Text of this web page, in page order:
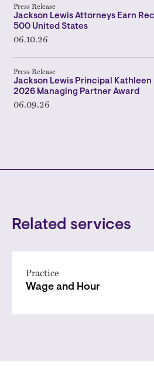
Press Release
Jackson Lewis Attorneys Earn
500 United States
06.10.26
Press Release
Jackson Lewis Principal
2026 Managing Partner Award
06.09.26
Related services
Practice
Wage and Hour